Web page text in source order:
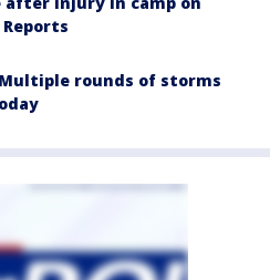
rounds of storms